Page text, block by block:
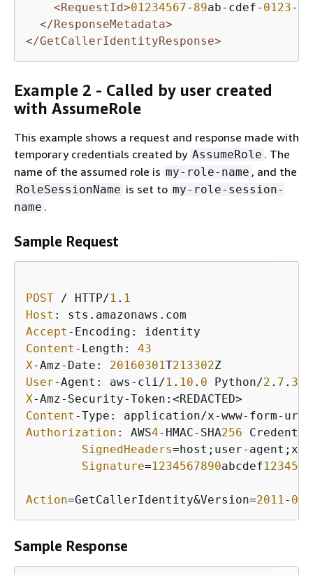
<RequestId>01234567- 89ab-cdef- 0123-
</ResponseMetadata>
</GetCallerIdentityResponse>
Example 2 - Called by user created
with AssumeRole
This example shows a request and response made with
temporary credentials created by AssumeRole . The
name of the assumed role is my-role-name , and the
RoleSessionName is set to my-role-session-
name .
Sample Request
POST / HTTP/1 . 1
Host
Accept
Content -Length: 43
X-Amz-Date: 20160301T213302
User-Agent: aws-cli/1 . 10 . 0 Python/2 . 7 . 3
X
Content
Authorization : AWS4-HMAC-SHA256
SignedHeaders=host;user-agent;x-
Signature=1234567890abcdef
Action=GetCallerIdentity&Version=2011- 06
Sample Response